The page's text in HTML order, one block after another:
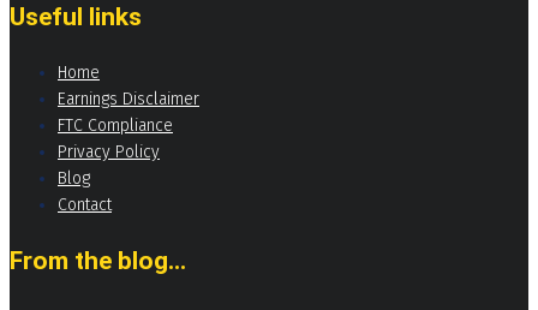
Useful links
Home
Earnings Disclaimer
FTC Compliance
Privacy Policy
Blog
Contact
From the blog...